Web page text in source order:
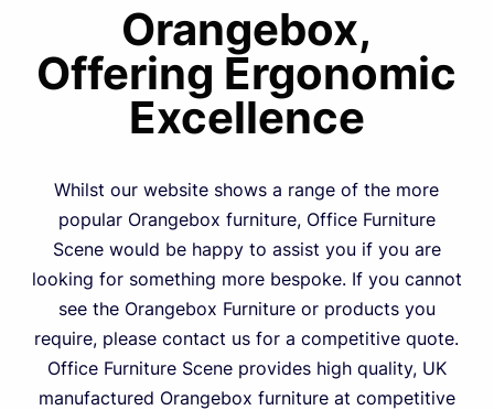
Orangebox,
Offering Ergonomic
Excellence
Whilst our website shows a range of the more
popular Orangebox furniture, Office Furniture
Scene would be happy to assist you if you are
looking for something more bespoke. If you cannot
see the Orangebox Furniture or products you
require, please contact us for a competitive quote.
Office Furniture Scene provides high quality, UK
manufactured Orangebox furniture at competitive